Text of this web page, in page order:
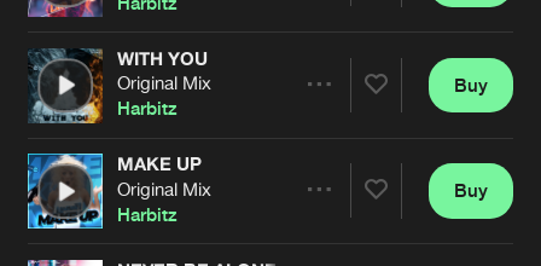
Artists
WITH YOU
Original Mix
Harbitz
Artists
Buy
MAKE UP
Original Mix
Harbitz
Buy